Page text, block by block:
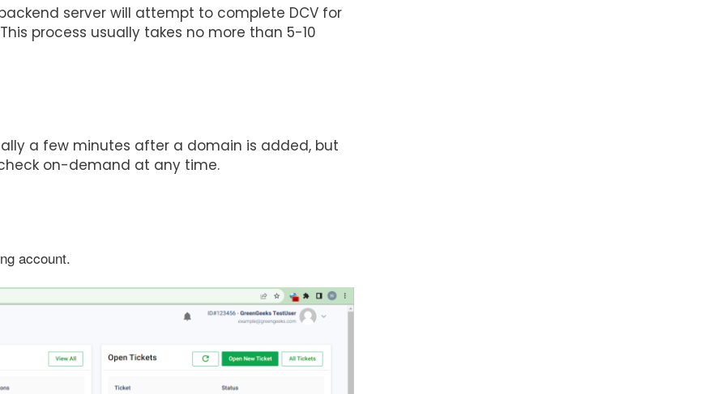
server will attempt to complete DCV for
process usually takes no more than 5-10
a few minutes after a domain is added, but
check on-demand at any time.
account.